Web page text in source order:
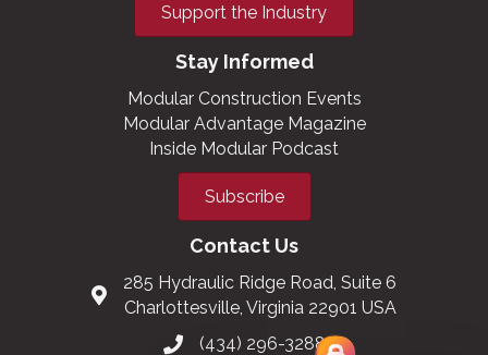
Support the Industry
Stay Informed
Modular Construction Events
Modular Advantage Magazine
Inside Modular Podcast
Subscribe
Contact Us
285 Hydraulic Ridge Road, Suite 6
Charlottesville, Virginia 22901 USA
(434) 296-3288